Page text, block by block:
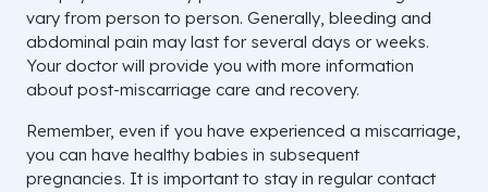
vary from person to person. Generally, bleeding and
abdominal pain may last for several days or weeks.
Your doctor will provide you with more information
about post-miscarriage care and recovery.
Remember, even if you have experienced a miscarriage,
you can have healthy babies in subsequent
pregnancies. It is important to stay in regular contact